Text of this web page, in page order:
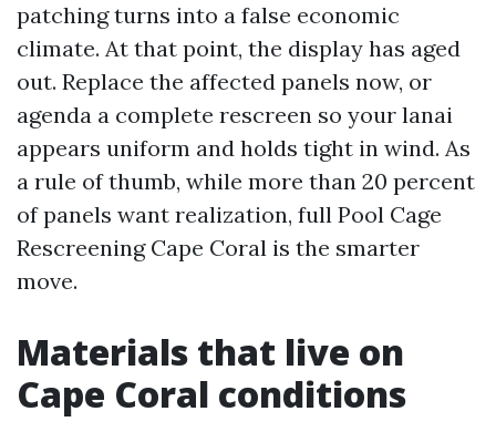
patching turns into a false economic
climate. At that point, the display has aged
out. Replace the affected panels now, or
agenda a complete rescreen so your lanai
appears uniform and holds tight in wind. As
a rule of thumb, while more than 20 percent
of panels want realization, full Pool Cage
Rescreening Cape Coral is the smarter
move.
Materials that live on
Cape Coral conditions